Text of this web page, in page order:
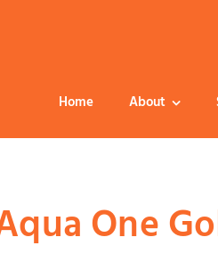
Home About
One